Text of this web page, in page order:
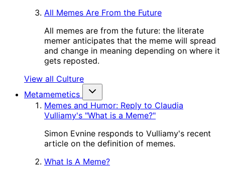
All Memes Are From the Future
All memes are from the future: the literate
memer anticipates that the meme will spread
and change in meaning depending on where it
gets reposted.
View all Culture
Metamemetics
Memes and Humor: Reply to Claudia
Vulliamy's "What is a Meme?"
Simon Evnine responds to Vulliamy's recent
article on the definition of memes.
What Is A Meme?